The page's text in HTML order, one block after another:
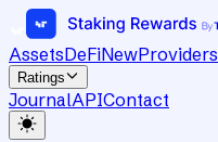
AssetsDeFiNewProviders
Ratings
JournalAPIContact